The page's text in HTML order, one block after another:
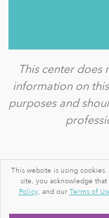
This center
information on
purposes and
© 2026 BY A
TERMS OF USE
TERMS
This website is using
site, you acknowledge
Policy, and our Terms of